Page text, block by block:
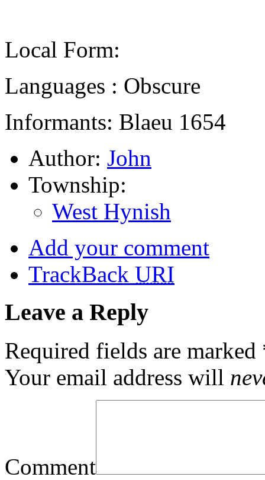
Local Form:
Languages : Obscure
Informants: Blaeu 1654
Author: John
Township:
West Hynish
Add your comment
TrackBack URI
Leave a Reply
Required fields are marked
Your email address will
Comment